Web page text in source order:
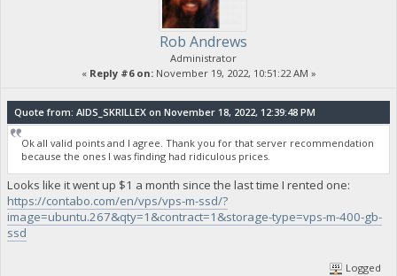
Rob Andrews
Administrator
« Reply #6 on:November 19, 2022, 10:51:22 AM »
Quote from: AIDS_SKRILLEX on November 18, 2022, 12:39:48 PM
Ok all valid points and I agree. Thank you for that server recommendation
because the ones I was finding had ridiculous prices.
Looks like it went up $1 a month since the last time I rented one:
https://contabo.com/en/vps/vps-m-ssd/?
image=ubuntu.267&qty=1&contract=1&storage-type=vps-m-400-gb-
ssd
Logged